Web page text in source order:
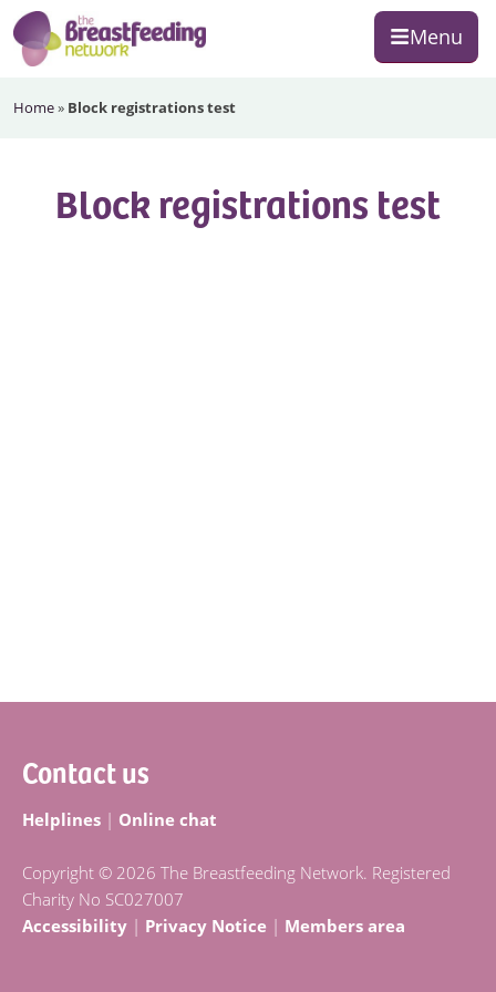
Skip
to
primary
Skip
to
main
Skip
to
footer
Menu
Breastfeeding
Home» Block registrations test
Block registrations test
Contact us
Helplines | Online chat
Copyright © 2026 The Breastfeeding Network. Registered
Charity No SC027007
Accessibility | Privacy Notice | Members area